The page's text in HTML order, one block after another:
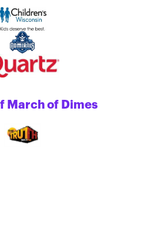
March of Dimes